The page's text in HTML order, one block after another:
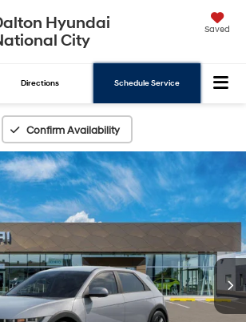
Hyundai
City
Saved
Directions Schedule Service
Confirm Availability